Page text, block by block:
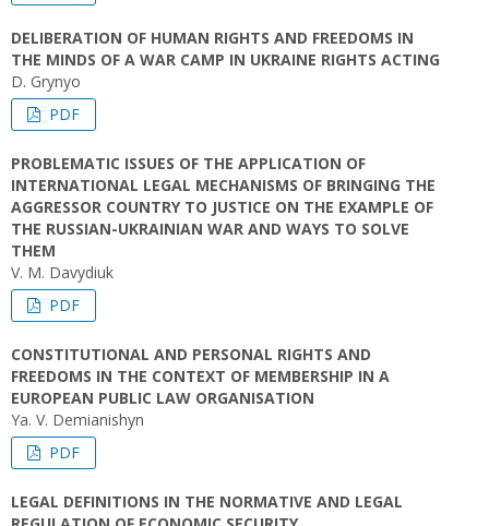
DELIBERATION OF HUMAN RIGHTS AND FREEDOMS IN
THE MINDS OF A WAR CAMP IN UKRAINE RIGHTS ACTING
D. Grynyo
PDF
PROBLEMATIC ISSUES OF THE APPLICATION OF
INTERNATIONAL LEGAL MECHANISMS OF BRINGING THE
AGGRESSOR COUNTRY TO JUSTICE ON THE EXAMPLE OF
THE RUSSIAN-UKRAINIAN WAR AND WAYS TO SOLVE
THEM
V. M. Davydiuk
PDF
CONSTITUTIONAL AND PERSONAL RIGHTS AND
FREEDOMS IN THE CONTEXT OF MEMBERSHIP IN A
EUROPEAN PUBLIC LAW ORGANISATION
Yа. V. Demianishyn
PDF
LEGAL DEFINITIONS IN THE NORMATIVE AND LEGAL